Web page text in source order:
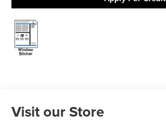
Visit our Store